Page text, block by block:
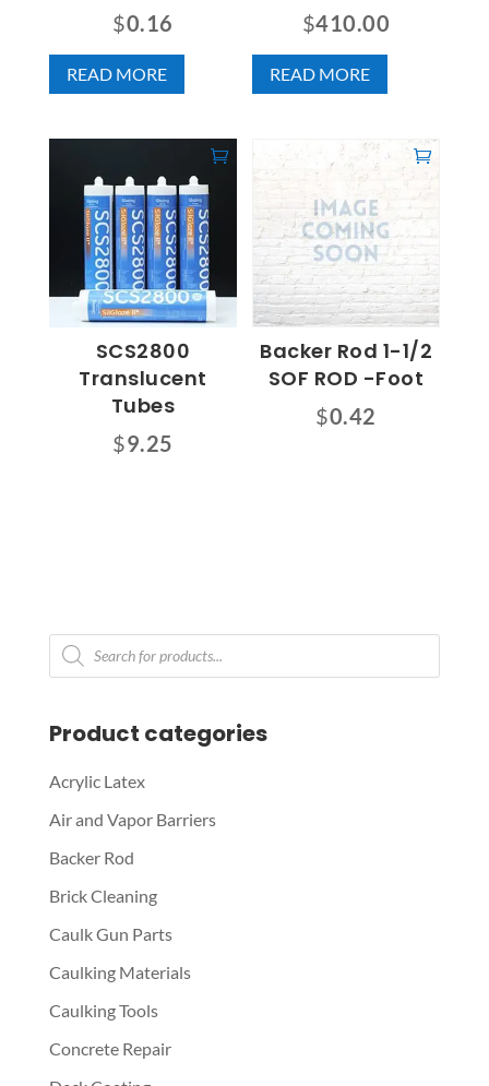
$0.16
READ MORE
$410.00
READ MORE
SCS2800
Translucent
Tubes
$9.25
Backer Rod 1-1/2
SOF ROD -Foot
$0.42
Products
search
Product categories
Acrylic Latex
Air and Vapor Barriers
Backer Rod
Brick Cleaning
Caulk Gun Parts
Caulking Materials
Caulking Tools
Concrete Repair